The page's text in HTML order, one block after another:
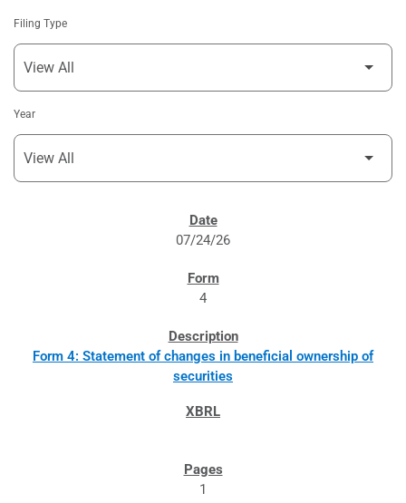
Filing Type
Year
07/24/26
4
Form 4: Statement of changes in beneficial ownership of
securities
1